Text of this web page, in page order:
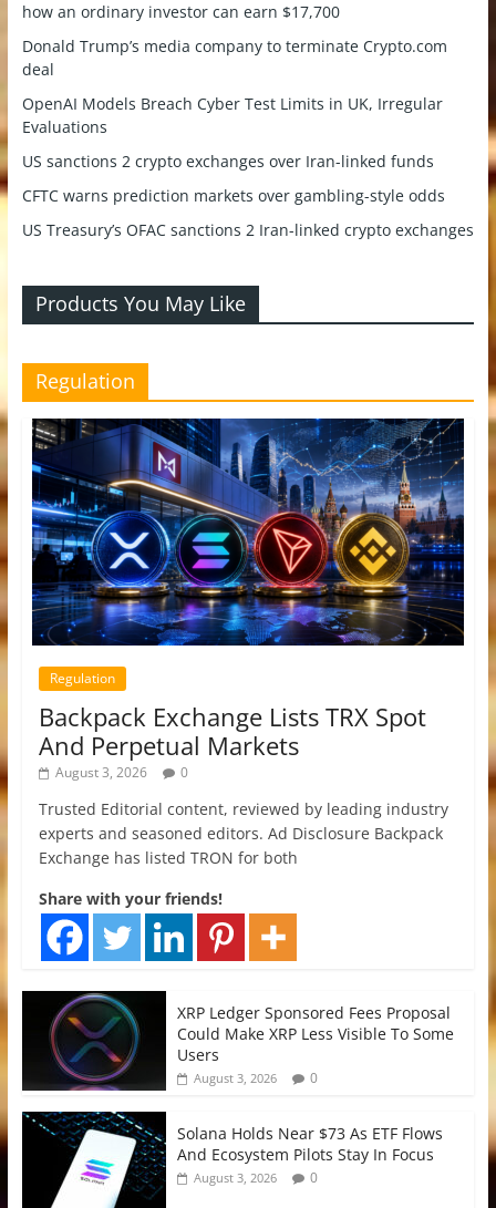
how an ordinary investor can earn $17,700
Donald Trump’s media company to terminate Crypto.com
deal
OpenAI Models Breach Cyber Test Limits in UK, Irregular
Evaluations
US sanctions 2 crypto exchanges over Iran-linked funds
CFTC warns prediction markets over gambling-style odds
US Treasury’s OFAC sanctions 2 Iran-linked crypto exchanges
Products You May Like
Regulation
Regulation
Backpack Exchange Lists TRX Spot
And Perpetual Markets
August 3, 2026 0
Trusted Editorial content, reviewed by leading industry
experts and seasoned editors. Ad Disclosure Backpack
Exchange has listed TRON for both
Share with your friends!
XRP Ledger Sponsored Fees Proposal
Could Make XRP Less Visible To Some
Users
August 3, 2026 0
Solana Holds Near $73 As ETF Flows
And Ecosystem Pilots Stay In Focus
August 3, 2026 0